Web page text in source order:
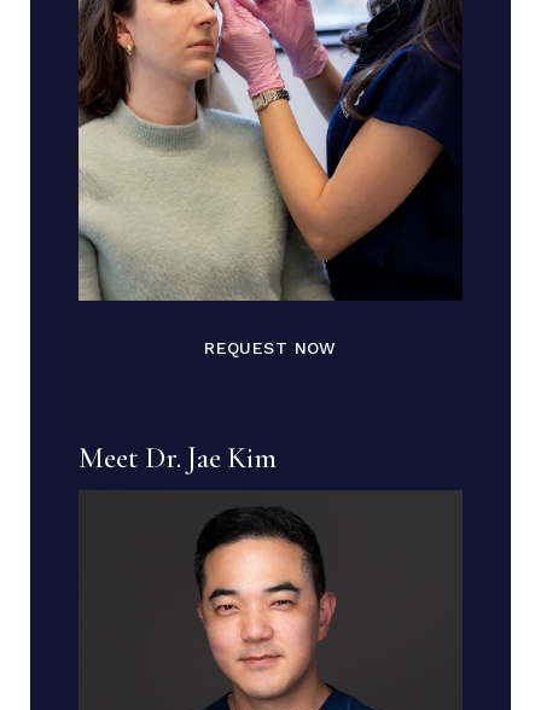
REQUEST NOW
Meet Dr. Jae Kim